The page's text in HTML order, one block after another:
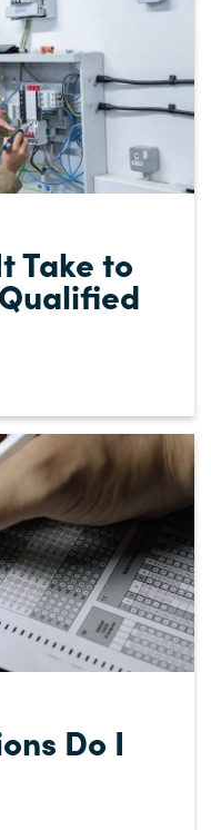
Take to
Do I